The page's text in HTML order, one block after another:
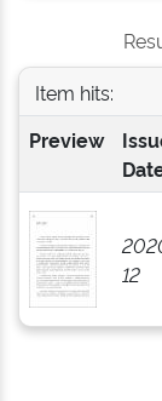
Item hits:
Preview
12